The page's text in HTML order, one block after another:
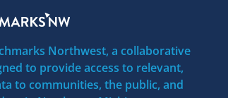
Northwest, a collaborative
to provide access to relevant,
to communities, the public, and